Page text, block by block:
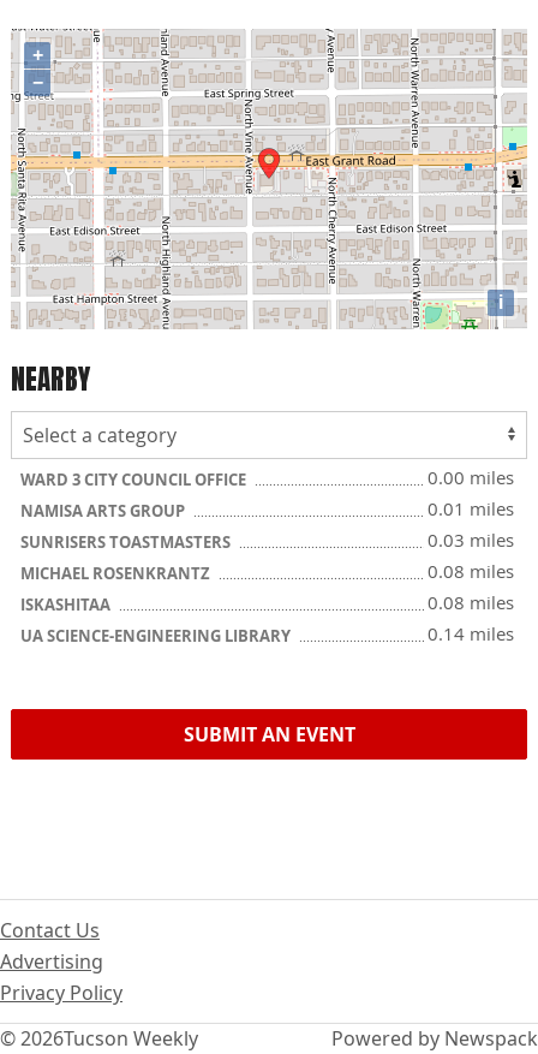
+
−
i
NEARBY
WARD 3 CITY COUNCIL OFFICE 0.00 miles
NAMISA ARTS GROUP 0.01 miles
SUNRISERS TOASTMASTERS 0.03 miles
MICHAEL ROSENKRANTZ 0.08 miles
ISKASHITAA 0.08 miles
UA SCIENCE-ENGINEERING LIBRARY 0.14 miles
SUBMIT AN EVENT
© 2026Tucson Weekly
Contact Us
Advertising
Privacy Policy
Powered by Newspack